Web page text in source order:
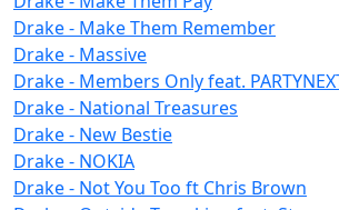
Drake - Make Them Remember
Drake - Massive
Drake - Members Only feat.
Drake - National Treasures
Drake - New Bestie
Drake - NOKIA
Drake - Not You Too ft Chris Brown